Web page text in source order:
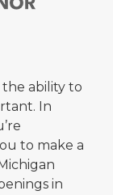
ability to
In
to make a
in